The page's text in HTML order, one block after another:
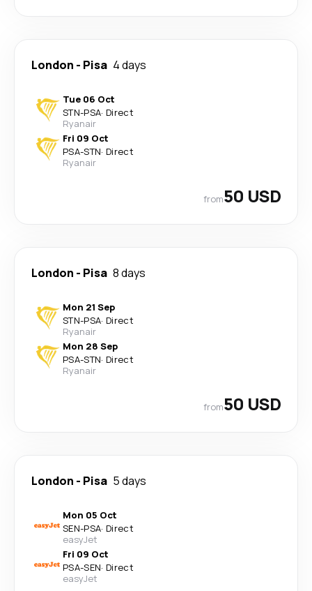
London - Pisa 4 days
Tue 06 Oct
STN-PSA· Direct
Ryanair
Fri 09 Oct
PSA-STN· Direct
Ryanair
from50 USD
London - Pisa 8 days
Mon 21 Sep
STN-PSA· Direct
Ryanair
Mon 28 Sep
PSA-STN· Direct
Ryanair
from50 USD
London - Pisa 5 days
Mon 05 Oct
SEN-PSA· Direct
easyJet
Fri 09 Oct
PSA-SEN· Direct
easyJet